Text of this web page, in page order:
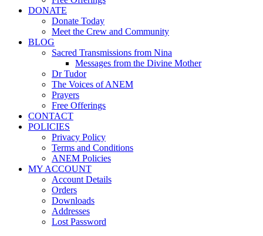
DONATE
Donate Today
Meet the Crew and Community
BLOG
Sacred Transmissions from Nina
Messages from the Divine Mother
Dr Tudor
The Voices of ANEM
Prayers
Free Offerings
CONTACT
POLICIES
Privacy Policy
Terms and Conditions
ANEM Policies
MY ACCOUNT
Account Details
Orders
Downloads
Addresses
Lost Password